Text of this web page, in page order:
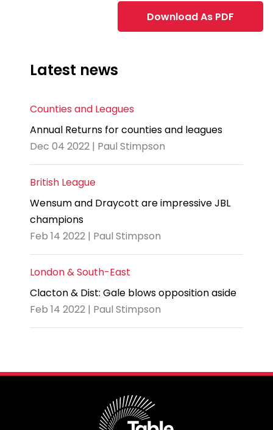
Download As PDF
Latest news
Counties and Leagues
Annual Returns for counties and leagues
Dec 04 2022 | Paul Stimpson
British League
Wensum and Draycott are impressive JBL
champions
Feb 14 2022 | Paul Stimpson
London & South-East
Clacton & Dist: Gale blows opposition aside
Feb 14 2022 | Paul Stimpson